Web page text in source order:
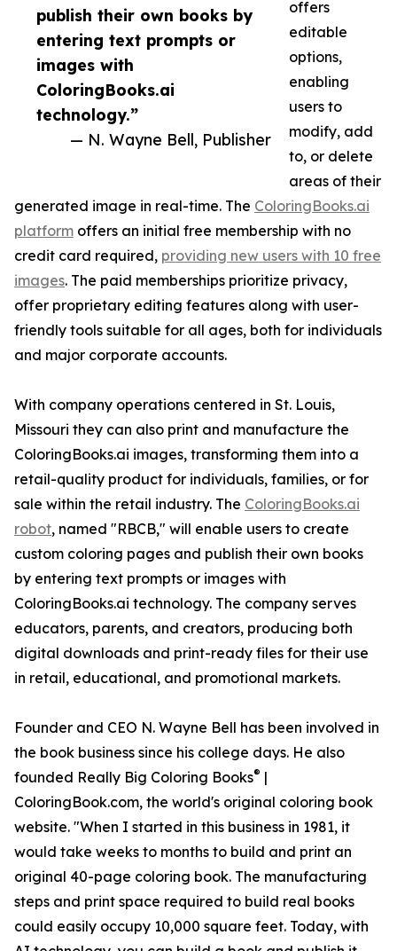
publish their own books by
entering text prompts or
images with
ColoringBooks.ai
technology.”
— N. Wayne Bell, Publisher
offers
editable
options,
enabling
users to
modify, add
to, or delete
areas of their
generated image in real-time. The ColoringBooks.ai
platform offers an initial free membership with no
credit card required, providing new users with 10 free
images. The paid memberships prioritize privacy,
offer proprietary editing features along with user-
friendly tools suitable for all ages, both for individuals
and major corporate accounts.
With company operations centered in St. Louis,
Missouri they can also print and manufacture the
ColoringBooks.ai images, transforming them into a
retail-quality product for individuals, families, or for
sale within the retail industry. The ColoringBooks.ai
robot, named "RBCB," will enable users to create
custom coloring pages and publish their own books
by entering text prompts or images with
ColoringBooks.ai technology. The company serves
educators, parents, and creators, producing both
digital downloads and print-ready files for their use
in retail, educational, and promotional markets.
Founder and CEO N. Wayne Bell has been involved in
the book business since his college days. He also
founded Really Big Coloring Books® |
ColoringBook.com, the world's original coloring book
website. "When I started in this business in 1981, it
would take weeks to months to build and print an
original 40-page coloring book. The manufacturing
steps and print space required to build real books
could easily occupy 10,000 square feet. Today, with